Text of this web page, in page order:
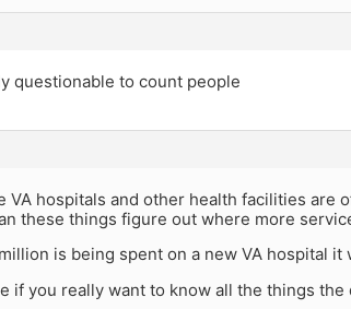
questionable to count people
VA hospitals and other health facilities are
these things figure out where more
is being spent on a new VA hospital
if you really want to know all the things